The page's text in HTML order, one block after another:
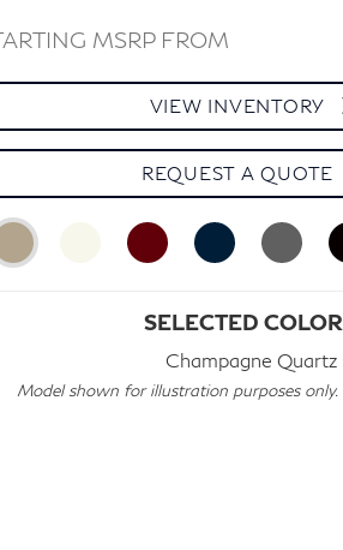
MSRP FROM
VIEW INVENTORY
REQUEST A QUOTE
SELECTED
Champagne Quartz
Model shown for illustration purposes